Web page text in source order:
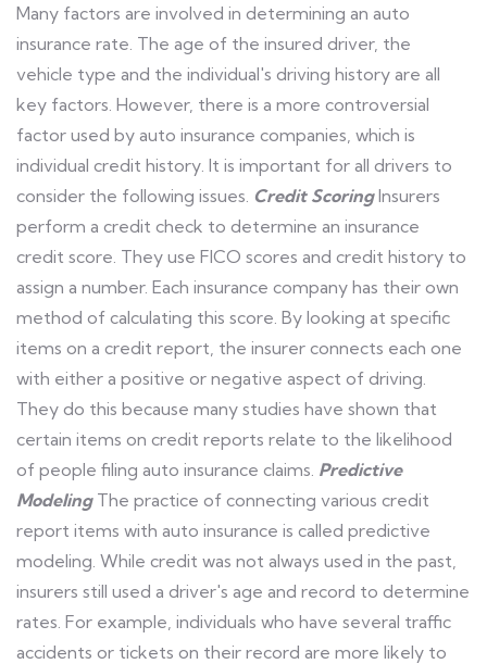
Many factors are involved in determining an auto
insurance rate. The age of the insured driver, the
vehicle type and the individual's driving history are all
key factors. However, there is a more controversial
factor used by auto insurance companies, which is
individual credit history. It is important for all drivers to
consider the following issues. Credit ScoringInsurers
perform a credit check to determine an insurance
credit score. They use FICO scores and credit history to
assign a number. Each insurance company has their own
method of calculating this score. By looking at specific
items on a credit report, the insurer connects each one
with either a positive or negative aspect of driving.
They do this because many studies have shown that
certain items on credit reports relate to the likelihood
of people filing auto insurance claims. Predictive
ModelingThe practice of connecting various credit
report items with auto insurance is called predictive
modeling. While credit was not always used in the past,
insurers still used a driver's age and record to determine
rates. For example, individuals who have several traffic
accidents or tickets on their record are more likely to